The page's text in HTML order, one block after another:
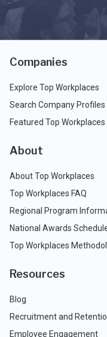
Companies
Explore Top Workplaces
Search Company Profiles
Featured Top Workplaces
About
About Top Workplaces
Top Workplaces FAQ
Regional Program
National Awards
Top Workplaces
Resources
Blog
Recruitment and
Employee Engagement